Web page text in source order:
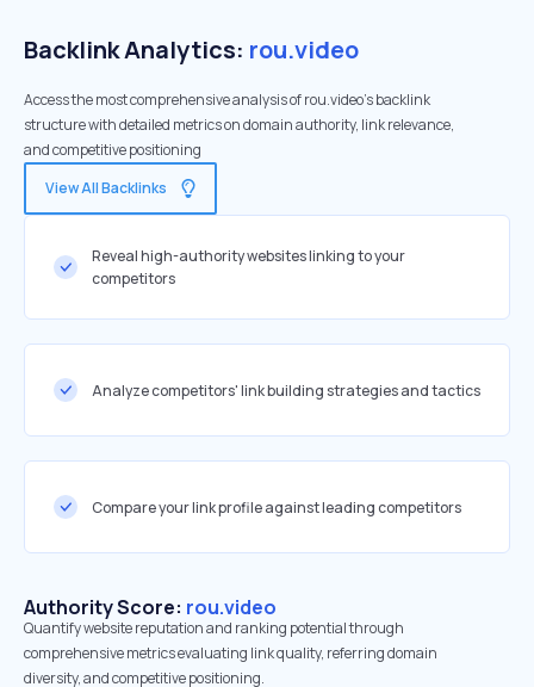
Backlink Analytics: rou.video
Access the most comprehensive analysis of rou.video's backlink
structure with detailed metrics on domain authority, link relevance,
and competitive positioning
View All Backlinks
Reveal high-authority websites linking to your
competitors
Analyze competitors' link building strategies and tactics
Compare your link profile against leading competitors
Authority Score: rou.video
Quantify website reputation and ranking potential through
comprehensive metrics evaluating link quality, referring domain
diversity, and competitive positioning.